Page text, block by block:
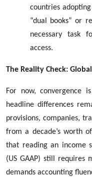
countries
“dual books” or
necessary task
access.
The Reality Check:
For now, convergence
headline differences
provisions, companies,
from a decade’s worth
that reading an income
(US GAAP) still
demands accounting